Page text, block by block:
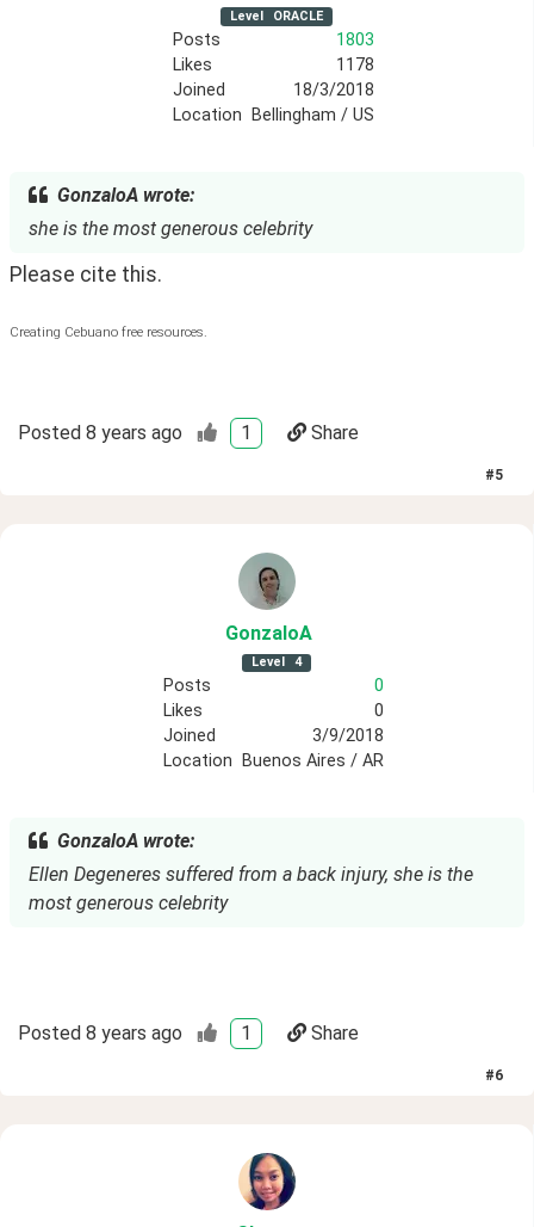
Level ORACLE
Posts
1803
Likes
1178
Joined
18/3/2018
Location
Bellingham / US
GonzaloA wrote:
she is the most generous celebrity
Please cite this.
Creating Cebuano free resources.
Posted 8 years ago 1 Share
#5
GonzaloA
Level 4
Posts
0
Likes
0
Joined
3/9/2018
Location
Buenos Aires / AR
GonzaloA wrote:
Ellen Degeneres suffered from a back injury, she is the
most generous celebrity
Posted 8 years ago 1 Share
#6